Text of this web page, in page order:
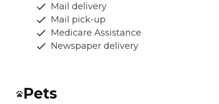
Mail delivery
Mail pick-up
Medicare Assistance
Newspaper delivery
Pets